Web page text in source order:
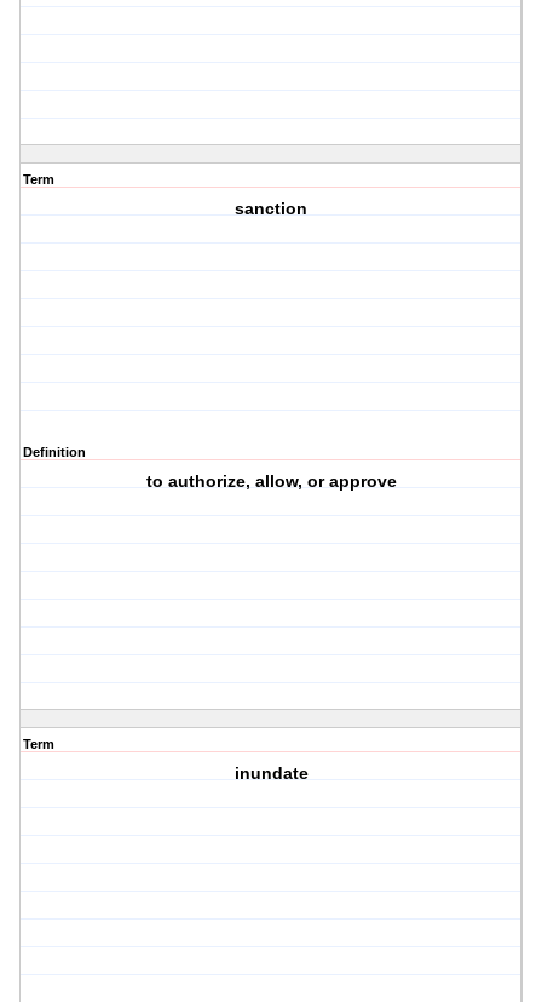
Term
sanction
Definition
to authorize, allow, or approve
Term
inundate